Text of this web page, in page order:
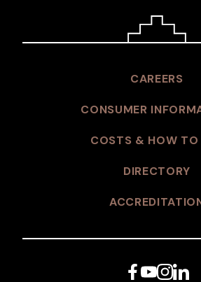
CAREERS
CONSUMER
COSTS & HOW TO
DIRECTORY
Facebook
YouTube
Instagram